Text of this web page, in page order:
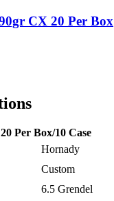
CX 20 Per Box
Per Box/10 Case
Hornady
Custom
6.5 Grendel